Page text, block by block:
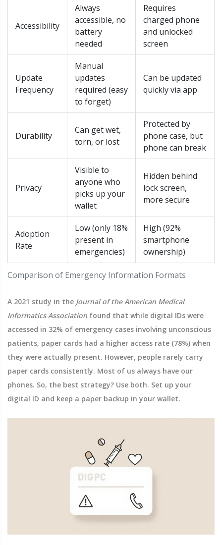
Comparison of Emergency Information Formats
Accessibility
Always
accessible, no
battery
needed
Requires
charged phone
and unlocked
screen
Update
Frequency
Manual
updates
required (easy
to forget)
Can be updated
quickly via app
Durability
Can get wet,
torn, or lost
Protected by
phone case, but
phone can break
Privacy
Visible to
anyone who
picks up your
wallet
Hidden behind
lock screen,
more secure
Adoption
Rate
Low (only 18%
present in
emergencies)
High (92%
smartphone
ownership)
A 2021 study in the Journal of the American Medical
Informatics Association found that while digital IDs were
accessed in 32% of emergency cases involving unconscious
patients, paper cards had a higher access rate (78%) when
they were actually present. However, people rarely carry
paper cards consistently. Most of us always have our
phones. So, the best strategy? Use both. Set up your
digital ID and keep a paper backup in your wallet.